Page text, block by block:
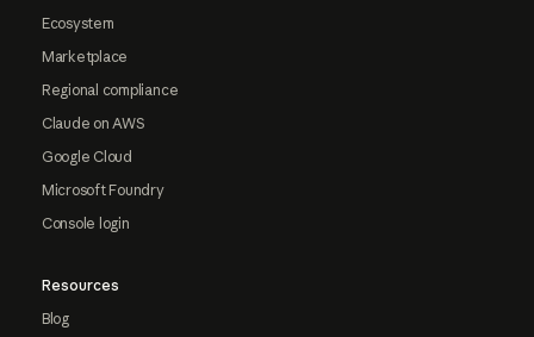
Ecosystem
Marketplace
Regional compliance
Claude on AWS
Google Cloud
Microsoft Foundry
Console login
Resources
Blog